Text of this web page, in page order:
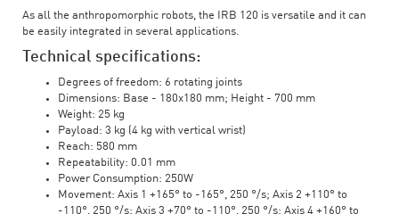
As all the anthropomorphic robots, the IRB 120 is versatile and it can
be easily integrated in several applications.
Technical specifications:
Degrees of freedom: 6 rotating joints
Dimensions: Base - 180x180 mm; Height - 700 mm
Weight: 25 kg
Payload: 3 kg (4 kg with vertical wrist)
Reach: 580 mm
Repeatability: 0.01 mm
Power Consumption: 250W
Movement: Axis 1 +165° to -165°, 250 °/s; Axis 2 +110° to
-110°, 250 °/s; Axis 3 +70° to -110°, 250 °/s; Axis 4 +160° to